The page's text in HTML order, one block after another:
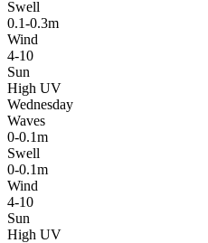
Swell
0.1-0.3m
Wind
4-10
Sun
High UV
Wednesday
Waves
0-0.1m
Swell
0-0.1m
Wind
4-10
Sun
High UV